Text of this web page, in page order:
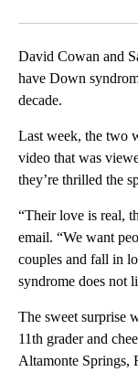
David Cowan and
have Down
decade.
Last week, the two
video that was
they’re thrilled the
“Their love is real,
email. “We want
couples and fall in
syndrome does not
The sweet surprise
11th grader and
Altamonte Springs,